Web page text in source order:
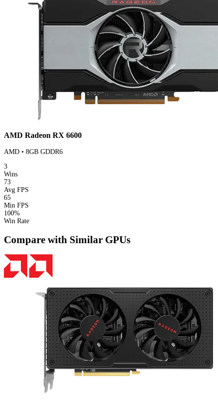
AMD Radeon RX 6600
AMD • 8GB GDDR6
3
Wins
73
Avg FPS
65
Min FPS
100%
Win Rate
Compare with Similar GPUs